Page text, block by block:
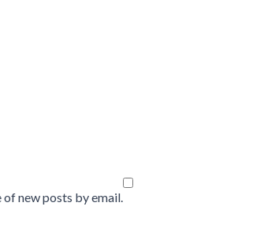
new posts by email.